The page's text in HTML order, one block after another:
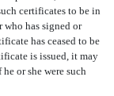
certificates to be in
who has signed or
has ceased to be
is issued, it may
or she were such